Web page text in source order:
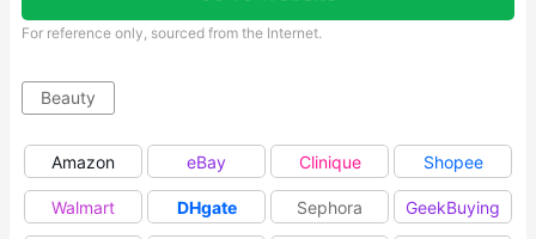
For reference only, sourced from the Internet.
Beauty
Amazon eBay Clinique Shopee
Walmart DHgate Sephora GeekBuying